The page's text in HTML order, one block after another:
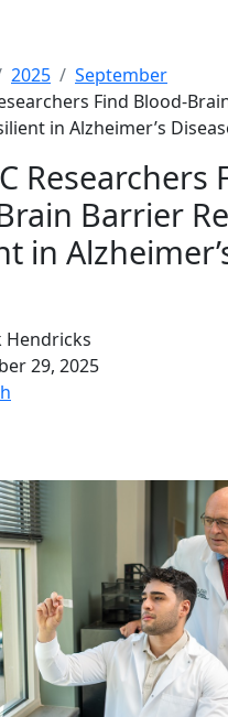
2025
September
Find Blood-
in Alzheimer’s
Researchers
Barrier
in
Hendricks
29, 2025